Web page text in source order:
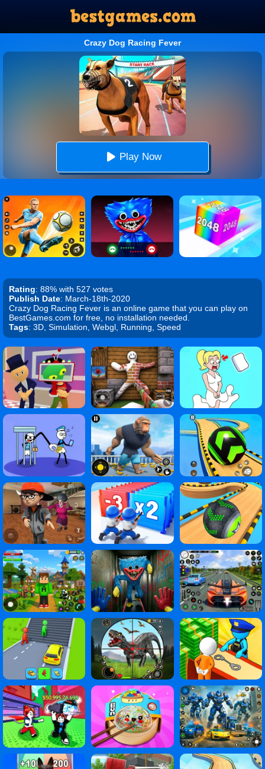
Crazy Dog Racing Fever
Play Now
Rating: 88% with 527 votes
Publish Date: March-18th-2020
Crazy Dog Racing Fever is an online game that you can play on
BestGames.com for free, no installation needed.
Tags: 3D, Simulation, Webgl, Running, Speed